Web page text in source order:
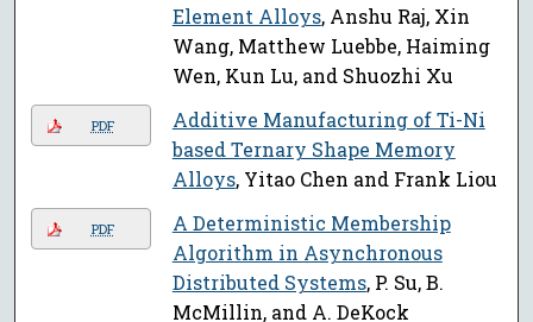
Element Alloys, Anshu Raj, Xin
Wang, Matthew Luebbe, Haiming
Wen, Kun Lu, and Shuozhi Xu
PDF
Additive Manufacturing of Ti-Ni
based Ternary Shape Memory
Alloys, Yitao Chen and Frank Liou
PDF
A Deterministic Membership
Algorithm in Asynchronous
Distributed Systems, P. Su, B.
McMillin, and A. DeKock